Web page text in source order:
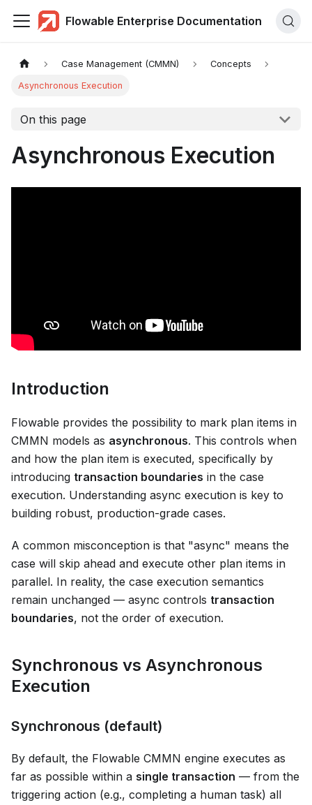
Flowable Enterprise Documentation
Case Management (CMMN) Concepts
Asynchronous Execution
On this page
Asynchronous Execution
Introduction
Flowable provides the possibility to mark plan items in
CMMN models as asynchronous. This controls when
and how the plan item is executed, specifically by
introducing transaction boundaries in the case
execution. Understanding async execution is key to
building robust, production-grade cases.
A common misconception is that "async" means the
case will skip ahead and execute other plan items in
parallel. In reality, the case execution semantics
remain unchanged — async controls transaction
boundaries, not the order of execution.
Synchronous vs Asynchronous
Execution
Synchronous (default)
By default, the Flowable CMMN engine executes as
far as possible within a single transaction — from the
triggering action (e.g., completing a human task) all